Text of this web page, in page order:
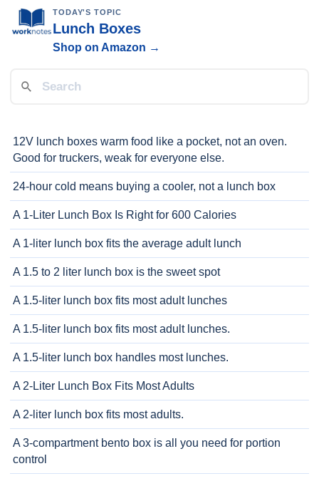
TODAY'S TOPIC
Lunch Boxes
Shop on Amazon →
12V lunch boxes warm food like a pocket, not an oven.
Good for truckers, weak for everyone else.
24-hour cold means buying a cooler, not a lunch box
A 1-Liter Lunch Box Is Right for 600 Calories
A 1-liter lunch box fits the average adult lunch
A 1.5 to 2 liter lunch box is the sweet spot
A 1.5-liter lunch box fits most adult lunches
A 1.5-liter lunch box fits most adult lunches.
A 1.5-liter lunch box handles most lunches.
A 2-Liter Lunch Box Fits Most Adults
A 2-liter lunch box fits most adults.
A 3-compartment bento box is all you need for portion
control